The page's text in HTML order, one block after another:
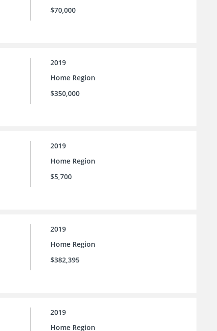
$70,000
2019
Home Region
$350,000
2019
Home Region
$5,700
2019
Home Region
$382,395
2019
Home Region